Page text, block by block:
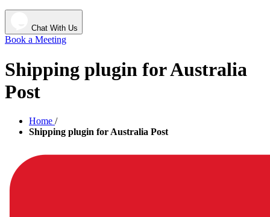
Chat With Us
Book a Meeting
Shipping plugin for Australia
Post
Home /
Shipping plugin for Australia Post